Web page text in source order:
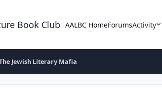
Book Club AALBC HomeForumsActivity
Jewish Literary Mafia